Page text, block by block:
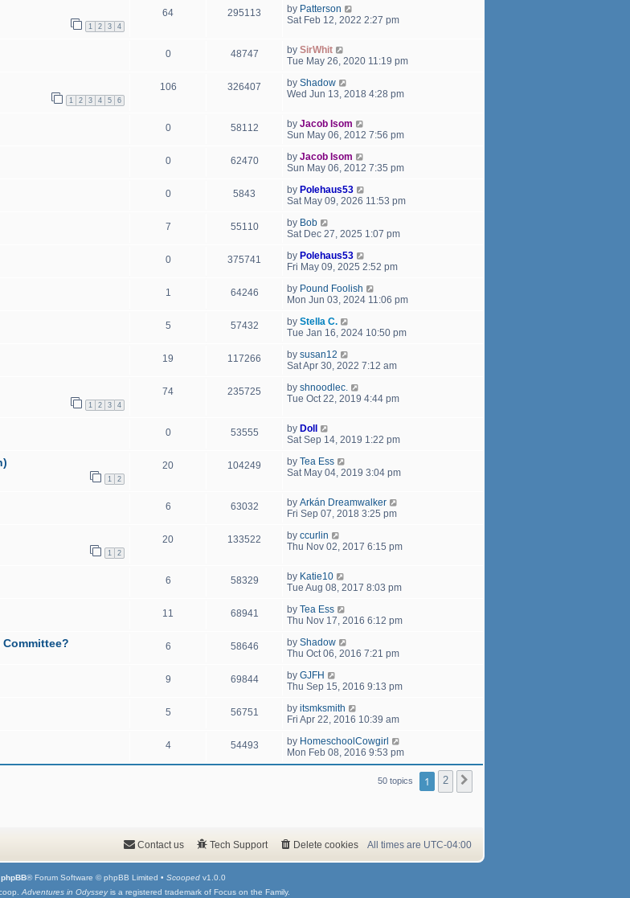
1 2 3 4
64 295113 by Patterson
Sat Feb 12, 2022 2:27 pm
0 48747 by SirWhit
Tue May 26, 2020 11:19 pm
1 2 3 4 5 6
106 326407 by Shadow
Wed Jun 13, 2018 4:28 pm
0 58112 by Jacob Isom
Sun May 06, 2012 7:56 pm
0 62470 by Jacob Isom
Sun May 06, 2012 7:35 pm
0 5843 by Polehaus53
Sat May 09, 2026 11:53 pm
7 55110 by Bob
Sat Dec 27, 2025 1:07 pm
0 375741 by Polehaus53
Fri May 09, 2025 2:52 pm
1 64246 by Pound Foolish
Mon Jun 03, 2024 11:06 pm
5 57432 by Stella C.
Tue Jan 16, 2024 10:50 pm
19 117266 by susan12
Sat Apr 30, 2022 7:12 am
1 2 3 4
74 235725 by shnoodlec.
Tue Oct 22, 2019 4:44 pm
0 53555 by Doll
Sat Sep 14, 2019 1:22 pm
1 2
20 104249 by Tea Ess
Sat May 04, 2019 3:04 pm
6 63032 by Arkán Dreamwalker
Fri Sep 07, 2018 3:25 pm
1 2
20 133522 by ccurlin
Thu Nov 02, 2017 6:15 pm
6 58329 by Katie10
Tue Aug 08, 2017 8:03 pm
11 68941 by Tea Ess
Thu Nov 17, 2016 6:12 pm
6 58646 by Shadow
Thu Oct 06, 2016 7:21 pm
9 69844 by GJFH
Thu Sep 15, 2016 9:13 pm
5 56751 by itsmksmith
Fri Apr 22, 2016 10:39 am
4 54493 by HomeschoolCowgirl
Mon Feb 08, 2016 9:53 pm
50 topics 1 2
All times are UTC-04:00
Delete cookies
Tech Support
Contact us
phpBB® Forum Software © phpBB Limited • Scooped v1.0.0
Adventures in Odysseyis a registered trademark of Focus on the Family.